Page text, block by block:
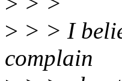
> > > I
complain